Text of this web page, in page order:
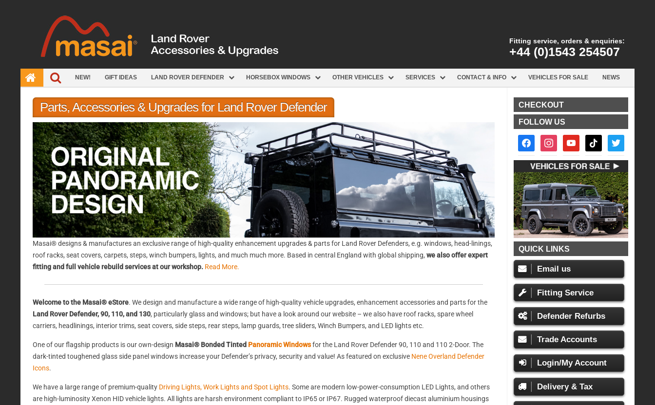
Fitting service, orders & enquiries:
+44 (0)1543 254507
NEW! GIFT IDEAS LAND ROVER DEFENDER HORSEBOX WINDOWS OTHER VEHICLES SERVICES CONTACT & INFO VEHICLES FOR SALE NEWS
Parts, Accessories & Upgrades for Land Rover Defender
Masai® designs & manufactures an exclusive range of high-quality enhancement upgrades & parts for Land Rover Defenders, e.g. windows, head-linings,
roof racks, seat covers, carpets, steps, winch bumpers, lights, and much much more. Based in central England with global shipping,we also offer expert
fitting and full vehicle rebuild services at our workshop. Read More.
Welcome to the Masai® eStore. We design and manufacture a wide range of high-quality vehicle upgrades, enhancement accessories and parts for the
Land Rover Defender, 90, 110, and 130, particularly glass and windows; but have a look around our website – we also have roof racks, spare wheel
carriers, headlinings, interior trims, seat covers, side steps, rear steps, lamp guards, tree sliders, Winch Bumpers, and LED lights etc.
One of our flagship products is our own-design Masai® Bonded Tinted Panoramic Windowsfor the Land Rover Defender 90, 110 and 110 2-Door. The
dark-tinted toughened glass side panel windows increase your Defender’s privacy, security and value! As featured on exclusive Nene Overland Defender
Icons.
We have a large range of premium-quality Driving Lights, Work Lights and Spot Lights. Some are modern low-power-consumption LED Lights, and others
are high-luminosity Xenon HID vehicle lights. All lights are harsh environment compliant to IP65 or IP67. Rugged waterproof diecast aluminium housings
CHECKOUT
FOLLOW US
facebook2instagramyoutube tiktok twitter
QUICK LINKS
Email us
Fitting Service
Defender Refurbs
Trade Accounts
Login/My Account
Delivery & Tax